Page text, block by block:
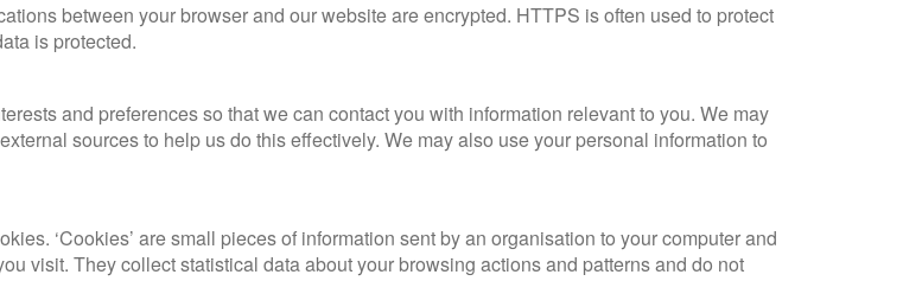
between your browser and our website are encrypted. HTTPS is often used to protect
is protected.
and preferences so that we can contact you with information relevant to you. We may
sources to help us do this effectively. We may also use your personal information to
‘Cookies’ are small pieces of information sent by an organisation to your computer and
visit. They collect statistical data about your browsing actions and patterns and do not